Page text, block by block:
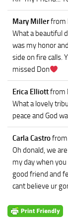
Mary Millerfrom
What a beautiful
was my honor
side on fire calls.
missed Don
Erica Elliottfrom
What a lovely
peace and God
Carla Castrofrom
Oh donald, we
my day when
good friend and
cant believe ur